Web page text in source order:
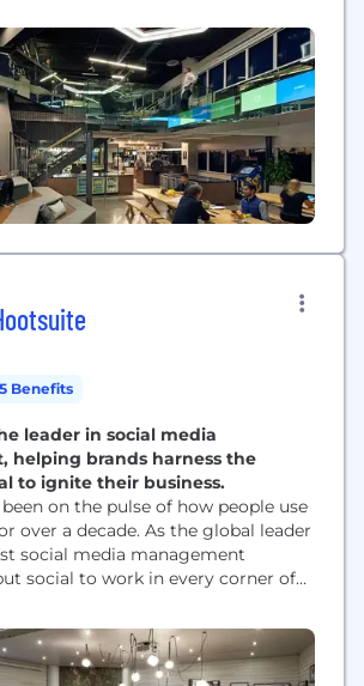
scientists,
and human-centered
across 80+ cities, BCG X builds
and software to address the
5 Benefits
leader in social media
helping brands harness the
to ignite their business.
on the pulse of how people use
over a decade. As the global leader
social media management
social to work in every corner of
We are committed to
harness the power of social